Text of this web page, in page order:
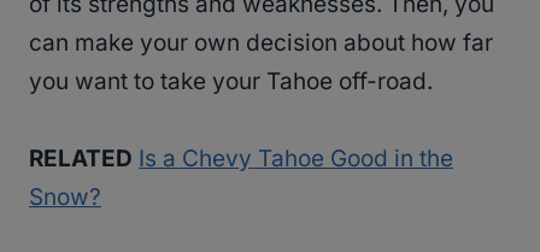
can make your own decision about how far
you want to take your Tahoe off-road.
RELATED Is a Chevy Tahoe Good in the
Snow?